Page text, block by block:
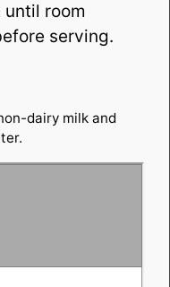
until room
serving.
dairy milk and